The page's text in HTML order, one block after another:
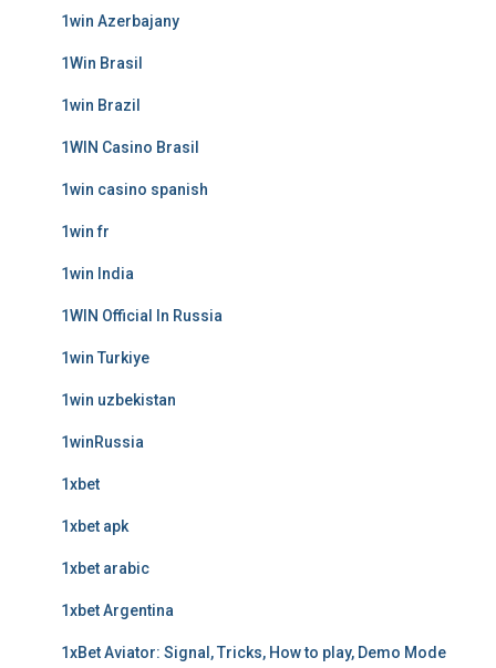
1win Azerbajany
1Win Brasil
1win Brazil
1WIN Casino Brasil
1win casino spanish
1win fr
1win India
1WIN Official In Russia
1win Turkiye
1win uzbekistan
1winRussia
1xbet
1xbet apk
1xbet arabic
1xbet Argentina
1xBet Aviator: Signal, Tricks, How to play, Demo Mode